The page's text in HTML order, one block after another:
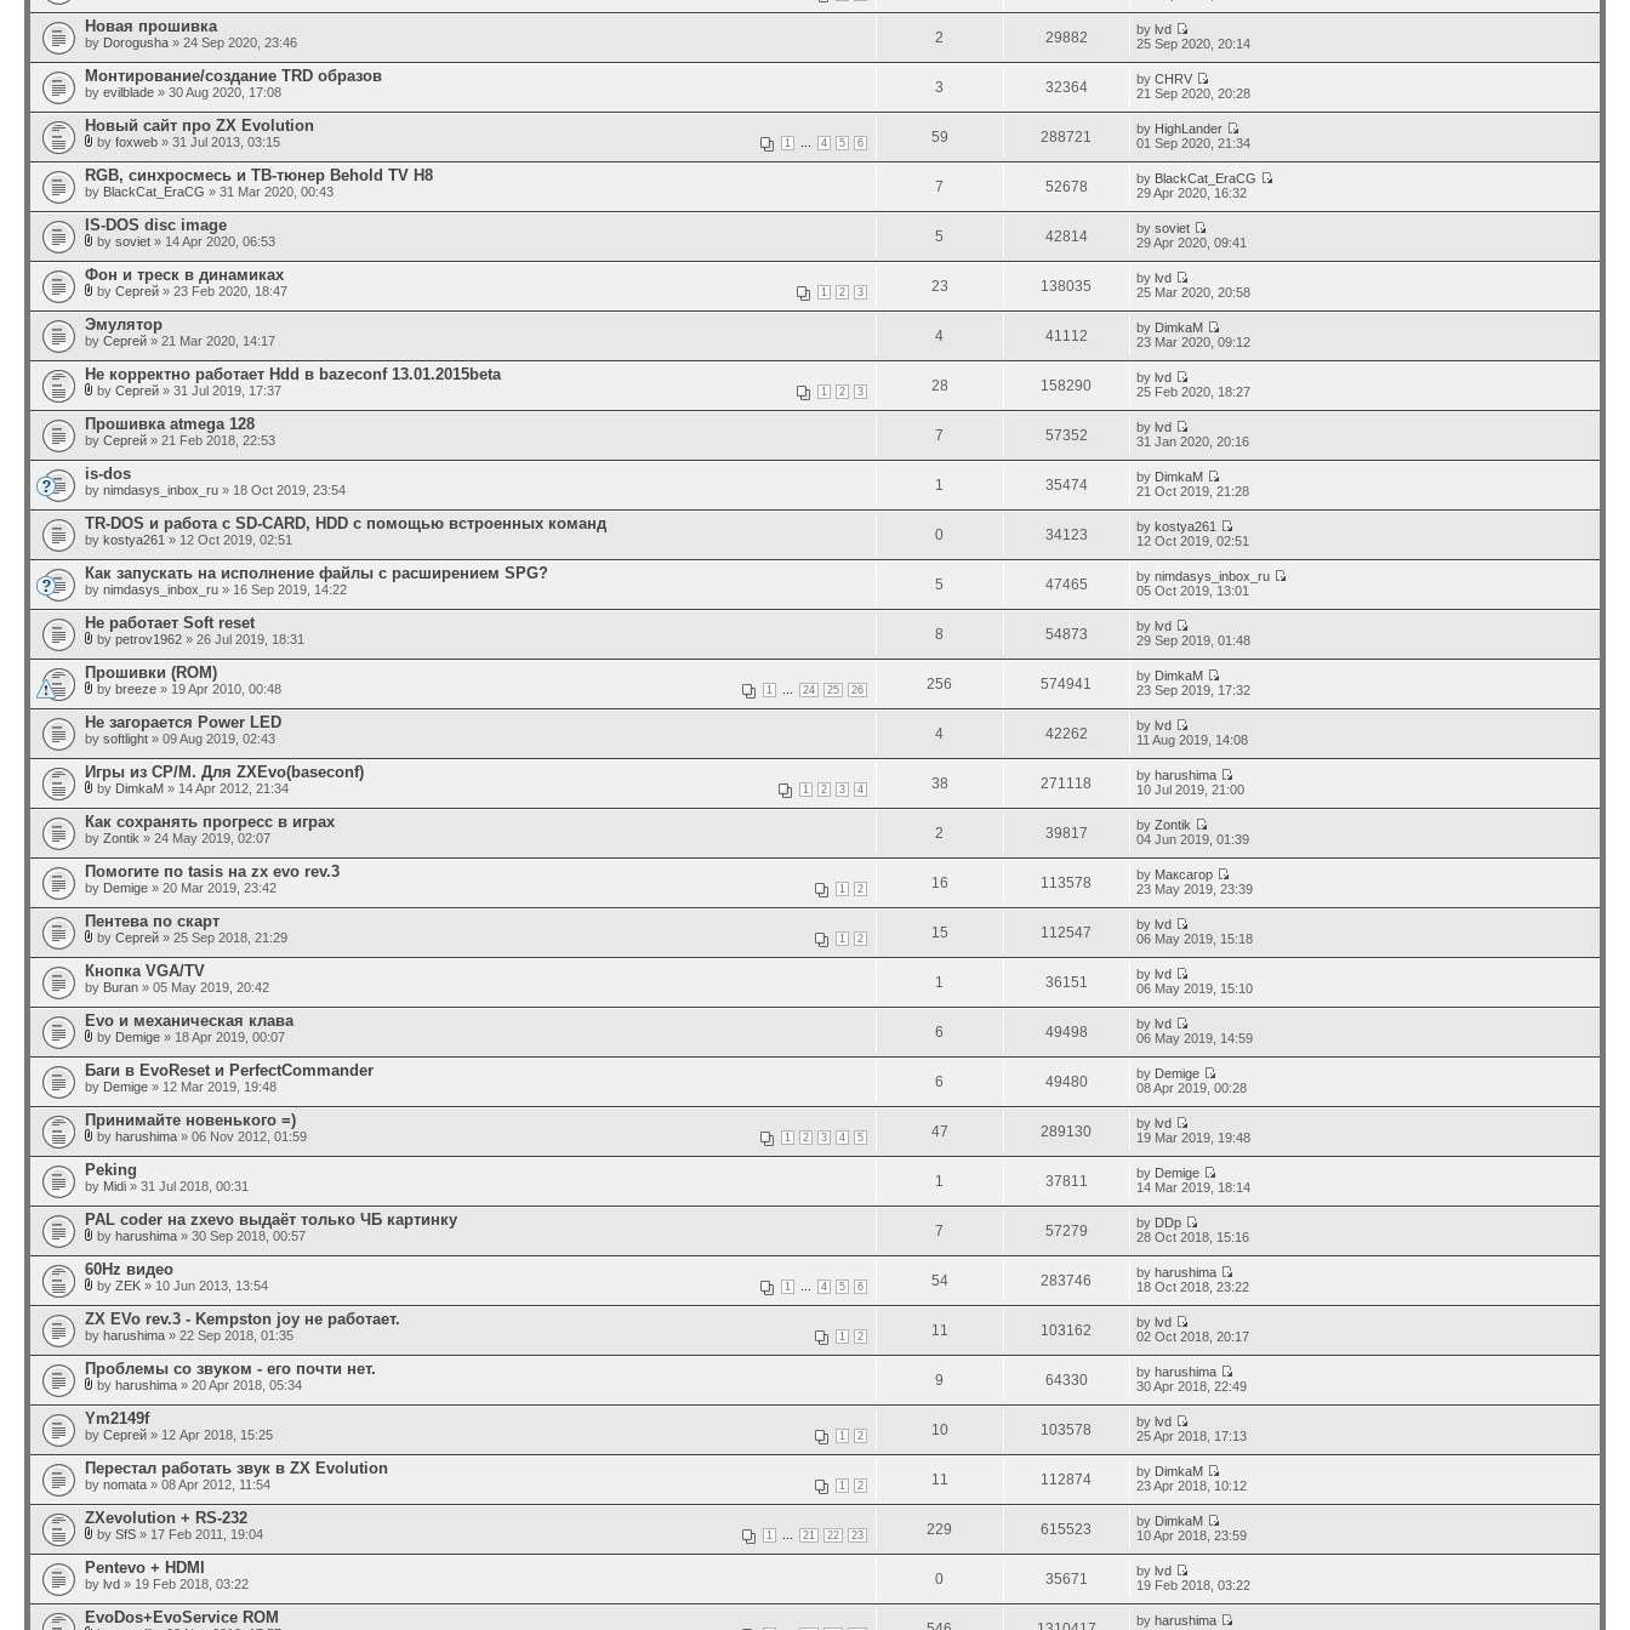
Новая прошивка
by Dorogusha » 24 Sep 2020, 23:46 2 29882 bylvd
25 Sep 2020, 20:14
Монтирование/создание TRD образов
by evilblade » 30 Aug 2020, 17:08 3 32364 byCHRV
21 Sep 2020, 20:28
Новый сайт про ZX Evolution
1 4 5 6
by foxweb » 31 Jul 2013, 03:15 59 288721 by HighLander
01 Sep 2020, 21:34
RGB, синхросмесь и ТВ-тюнер Behold TV H8
by BlackCat_EraCG » 31 Mar 2020, 00:43 7 52678 by BlackCat_EraCG
29 Apr 2020, 16:32
IS-DOS disc image
by soviet » 14 Apr 2020, 06:53 5 42814 bysoviet
29 Apr 2020, 09:41
Фон и треск в динамиках
1 2 3
by Сергей » 23 Feb 2020, 18:47 23 138035 bylvd
25 Mar 2020, 20:58
Эмулятор
by Сергей » 21 Mar 2020, 14:17 4 41112 by DimkaM
23 Mar 2020, 09:12
Не корректно работает Hdd в bazeconf 13.01.2015beta
1 2 3
by Сергей » 31 Jul 2019, 17:37 28 158290 bylvd
25 Feb 2020, 18:27
Прошивка atmega 128
by Сергей » 21 Feb 2018, 22:53 7 57352 bylvd
31 Jan 2020, 20:16
is-dos
by nimdasys_inbox_ru » 18 Oct 2019, 23:54 1 35474 by DimkaM
21 Oct 2019, 21:28
TR-DOS и работа с SD-CARD, HDD c помощью встроенных команд
by kostya261 » 12 Oct 2019, 02:51 0 34123 bykostya261
12 Oct 2019, 02:51
Как запускать на исполнение файлы с расширением SPG?
by nimdasys_inbox_ru » 16 Sep 2019, 14:22 5 47465 bynimdasys_inbox_ru
05 Oct 2019, 13:01
Не работает Soft reset
by petrov1962 » 26 Jul 2019, 18:31 8 54873 bylvd
29 Sep 2019, 01:48
Прошивки (ROM)
1 24 25 26
by breeze » 19 Apr 2010, 00:48 256 574941 by DimkaM
23 Sep 2019, 17:32
Не загорается Power LED
by softlight » 09 Aug 2019, 02:43 4 42262 bylvd
11 Aug 2019, 14:08
Игры из CP/M. Для ZXEvo(baseconf)
1 2 3 4
by DimkaM » 14 Apr 2012, 21:34 38 271118 byharushima
10 Jul 2019, 21:00
Как сохранять прогресс в играх
by Zontik » 24 May 2019, 02:07 2 39817 byZontik
04 Jun 2019, 01:39
Помогите по tasis на zx evo rev.3
1 2
by Demige » 20 Mar 2019, 23:42 16 113578 by Максагор
23 May 2019, 23:39
Пентева по скарт
1 2
by Сергей » 25 Sep 2018, 21:29 15 112547 bylvd
06 May 2019, 15:18
Кнопка VGA/TV
by Buran » 05 May 2019, 20:42 1 36151 bylvd
06 May 2019, 15:10
Evo и механическая клава
by Demige » 18 Apr 2019, 00:07 6 49498 bylvd
06 May 2019, 14:59
Баги в EvoReset и PerfectCommander
by Demige » 12 Mar 2019, 19:48 6 49480 by Demige
08 Apr 2019, 00:28
Принимайте новенького =)
1 2 3 4 5
by harushima » 06 Nov 2012, 01:59 47 289130 bylvd
19 Mar 2019, 19:48
Peking
by Midi » 31 Jul 2018, 00:31 1 37811 by Demige
14 Mar 2019, 18:14
PAL coder на zxevo выдаёт только ЧБ картинку
by harushima » 30 Sep 2018, 00:57 7 57279 by DDp
28 Oct 2018, 15:16
60Hz видео
1 4 5 6
by ZEK » 10 Jun 2013, 13:54 54 283746 byharushima
18 Oct 2018, 23:22
ZX EVo rev.3 - Kempston joy не работает.
1 2
by harushima » 22 Sep 2018, 01:35 11 103162 bylvd
02 Oct 2018, 20:17
Проблемы со звуком - его почти нет.
by harushima » 20 Apr 2018, 05:34 9 64330 byharushima
30 Apr 2018, 22:49
Ym2149f
1 2
by Сергей » 12 Apr 2018, 15:25 10 103578 bylvd
25 Apr 2018, 17:13
Перестал работать звук в ZX Evolution
1 2
by nomata » 08 Apr 2012, 11:54 11 112874 by DimkaM
23 Apr 2018, 10:12
ZXevolution + RS-232
1 21 22 23
by SfS » 17 Feb 2011, 19:04 229 615523 by DimkaM
10 Apr 2018, 23:59
Pentevo + HDMI
by lvd » 19 Feb 2018, 03:22 0 35671 bylvd
19 Feb 2018, 03:22
EvoDos+EvoService ROM byharushima